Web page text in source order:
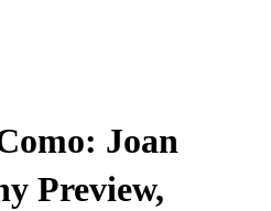
Joan
Preview,